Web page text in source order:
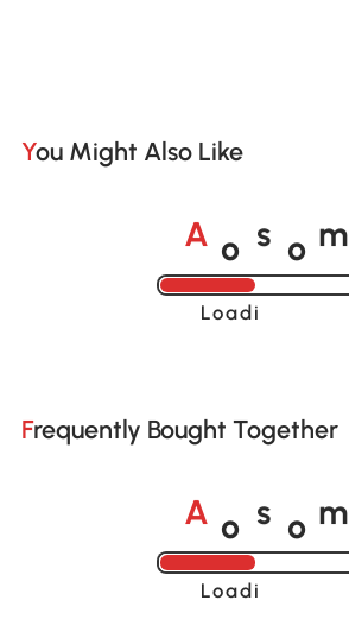
You Might Also Like
A o s o m
Loading......
Frequently Bought Together
A o s o m
Loading......